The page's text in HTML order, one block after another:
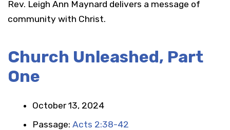
Rev. Leigh Ann Maynard delivers a message of
community with Christ.
Church Unleashed, Part
One
October 13, 2024
Passage: Acts 2:38-42